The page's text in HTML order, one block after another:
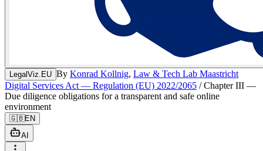
LegalViz.EU By Konrad Kollnig, Law & Tech Lab Maastricht
Digital Services Act — Regulation (EU) 2022/2065 /Chapter III —
Due diligence obligations for a transparent and safe online
environment
🇬🇧EN
AI